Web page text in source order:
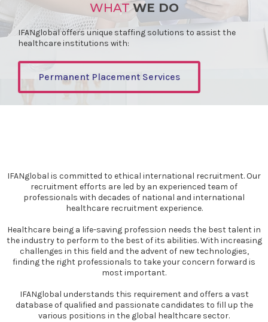
WHATWE DO
IFANglobal offers unique staffing solutions to assist the
healthcare institutions with:
Permanent Placement Services
IFANglobal is committed to ethical international recruitment. Our
recruitment efforts are led by an experienced team of
professionals with decades of national and international
healthcare recruitment experience.
Healthcare being a life-saving profession needs the best talent in
the industry to perform to the best of its abilities. With increasing
challenges in this field and the advent of new technologies,
finding the right professionals to take your concern forward is
most important.
IFANglobal understands this requirement and offers a vast
database of qualified and passionate candidates to fill up the
various positions in the global healthcare sector.